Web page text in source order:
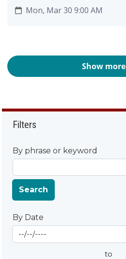
Mon, Mar 30 9:00 AM
Show more
Filters
By phrase or keyword
Search
By Date
By Date
Start Date
to